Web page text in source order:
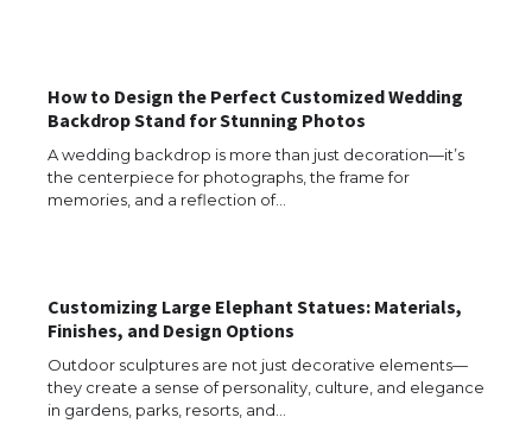
How to Design the Perfect Customized Wedding
Backdrop Stand for Stunning Photos
A wedding backdrop is more than just decoration—it’s
the centerpiece for photographs, the frame for
memories, and a reflection of…
Customizing Large Elephant Statues: Materials,
Finishes, and Design Options
Outdoor sculptures are not just decorative elements—
they create a sense of personality, culture, and elegance
in gardens, parks, resorts, and…
The Ultimate Guide to Understanding
the Duration of Student Visa in USA
The Ultimate Guide to US Student Visa
Types: Everything You Need to Know